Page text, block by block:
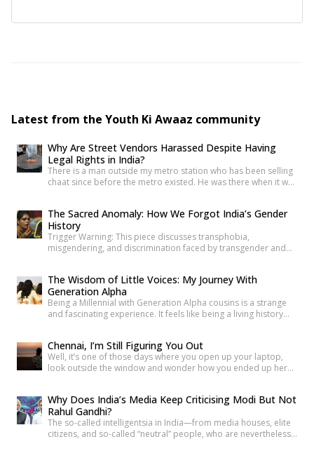
underground pipes, aqueducts and deep stepwells,
Latest from the Youth Ki Awaaz community
Why Are Street Vendors Harassed Despite Having
Legal Rights in India?
There is a man outside my metro station who has been selling
chaat since before the metro existed. He was there when it was
the years of disruption that drove every formal business on
that […]
The Sacred Anomaly: How We Forgot India’s Gender
History
Trigger Warning: This piece discusses transphobia,
misgendering, and discrimination faced by transgender and
communities have always piqued my interest. A few
conversations with people around you about these topics will
give you an idea of how badly society lacks awareness.
Growing up, […]
The Wisdom of Little Voices: My Journey With
Generation Alpha
Being a Millennial with Generation Alpha cousins is a strange
and fascinating experience. It feels like being a living history
questions like, “What was life like before smartphones?” or
“How did people communicate before WhatsApp?” A […]
Chennai, I’m Still Figuring You Out
Well, it’s one of those days where you open up your laptop,
look outside the window and wonder how you ended up here.
dreams, Delhi is Dilwalo ki Dilli, and Bengaluru is […]
Why Does India’s Media Keep Criticising Modi But Not
Rahul Gandhi?
The so-called intelligentsia in India—from media houses, elite
citizens, and so-called “neutral” people, who are nevertheless